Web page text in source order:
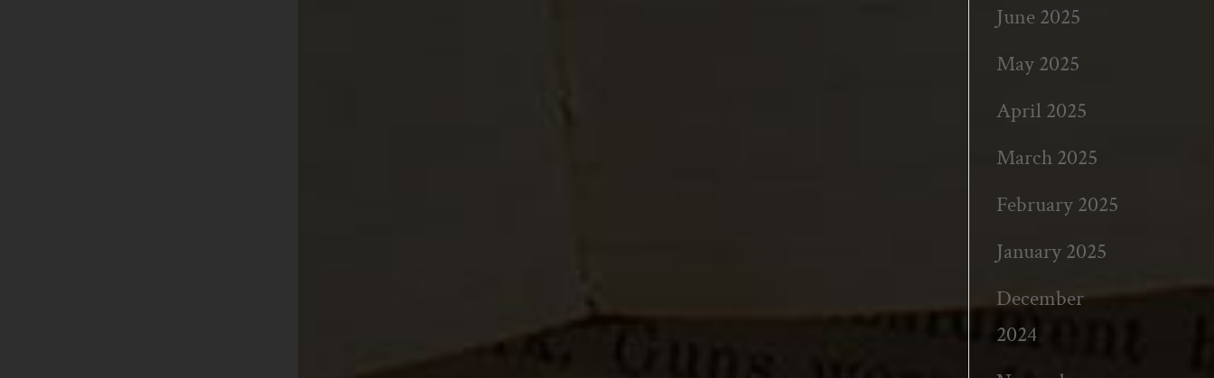
June 2025
May 2025
April 2025
March 2025
February 2025
January 2025
December
2024